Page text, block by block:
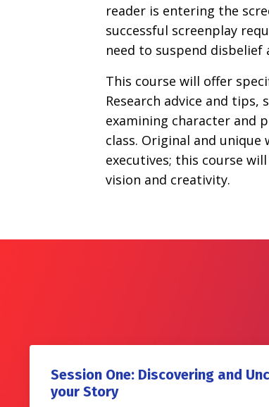
reader is entering the
successful screenplay
need to suspend
This course will offer
Research advice and
examining character and
class. Original and
executives; this course
vision and creativity.
Session One: Discovering and
your Story